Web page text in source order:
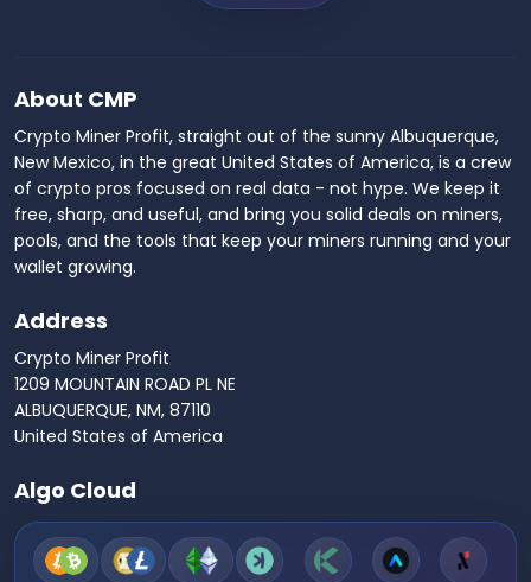
About CMP
Crypto Miner Profit, straight out of the sunny Albuquerque,
New Mexico, in the great United States of America, is a crew
of crypto pros focused on real data - not hype. We keep it
free, sharp, and useful, and bring you solid deals on miners,
pools, and the tools that keep your miners running and your
wallet growing.
Address
Crypto Miner Profit
1209 MOUNTAIN ROAD PL NE
ALBUQUERQUE, NM, 87110
United States of America
Algo Cloud